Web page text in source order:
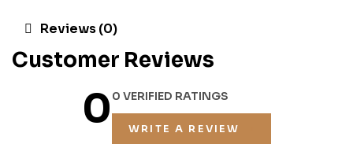
Reviews (0)
Customer Reviews
00 VERIFIED RATINGS
WRITE A REVIEW